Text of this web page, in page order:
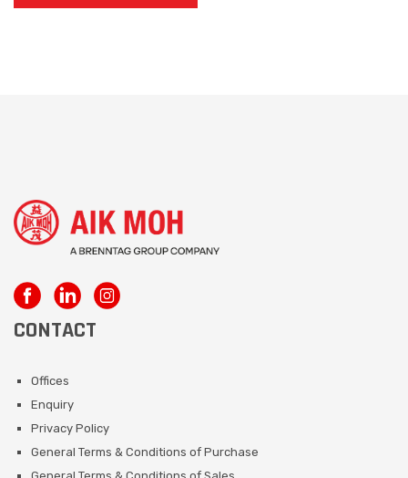
CONTACT
Offices
Enquiry
Privacy Policy
General Terms & Conditions of Purchase